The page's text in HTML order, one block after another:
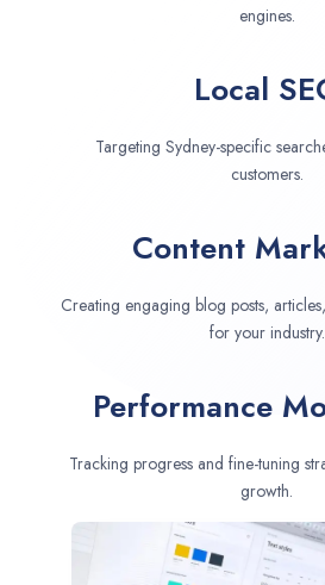
engines.
Local
Targeting Sydney-specific
customers.
Content
Creating engaging blog posts,
for your industry.
Performance
Tracking progress and fine-tuning
growth.